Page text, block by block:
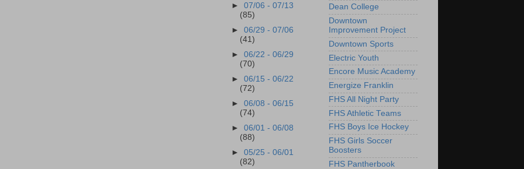
►07/06 - 07/13
(85)
►06/29 - 07/06
(41)
►06/22 - 06/29
(70)
►06/15 - 06/22
(72)
►06/08 - 06/15
(74)
►06/01 - 06/08
(88)
►05/25 - 06/01
(82)
Dean College
Downtown
Improvement Project
Downtown Sports
Electric Youth
Encore Music Academy
Energize Franklin
FHS All Night Party
FHS Athletic Teams
FHS Boys Ice Hockey
FHS Girls Soccer
Boosters
FHS Pantherbook